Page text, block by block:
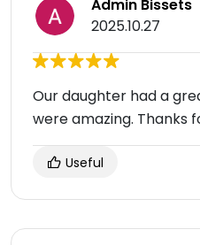
Admin Bissets
2025.10.27
Our daughter had a
were amazing. Thanks
Useful